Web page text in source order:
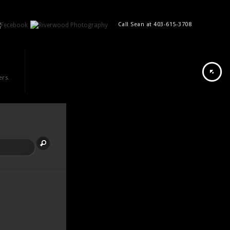
Call Sean at 403-615-3708